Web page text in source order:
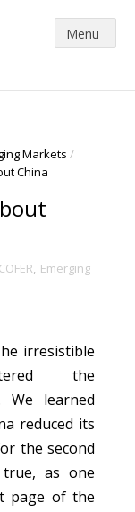
Markets /
China
COFER, Emerging
irresistible
the
We learned
reduced its
the second
as one
page of the